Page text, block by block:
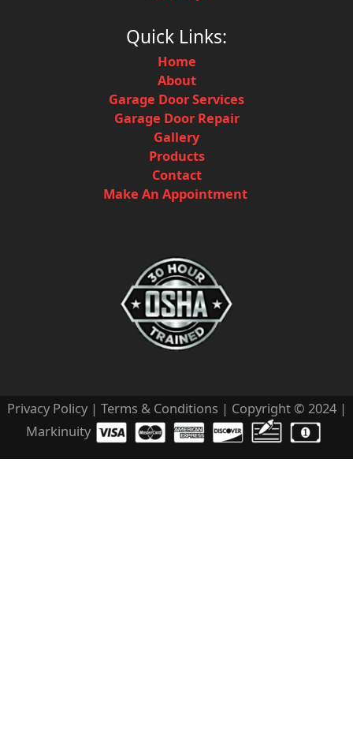
Quick Links:
Home
About
Garage Door Services
Garage Door Repair
Gallery
Products
Contact
Make An Appointment
Privacy Policy| Terms & Conditions | Copyright © 2024 |
Markinuity